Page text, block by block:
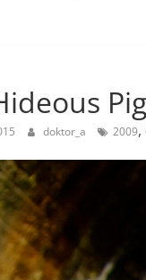
doktor_a 2009,